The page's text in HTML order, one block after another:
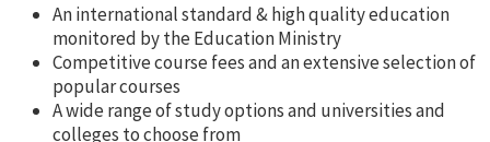
An international standard & high quality education
monitored by the Education Ministry
Competitive course fees and an extensive selection of
popular courses
A wide range of study options and universities and
colleges to choose from